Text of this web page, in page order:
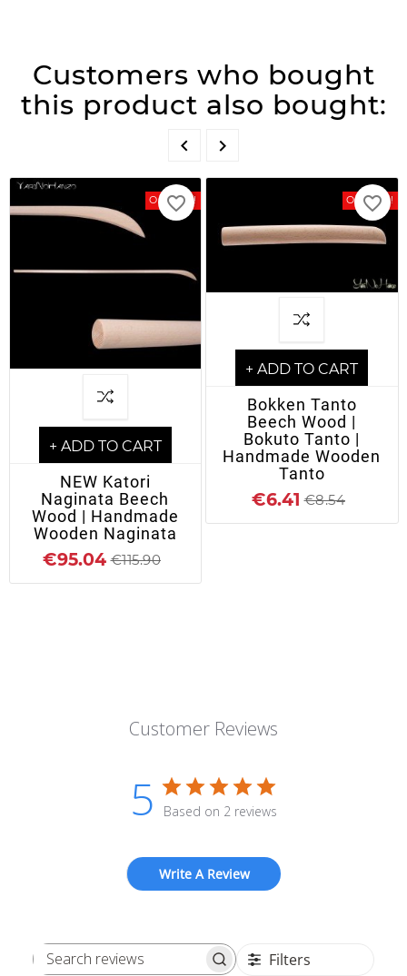
Customers who bought
this product also bought:
 
On Sale!
+ ADD TO CART
NEW Katori
Naginata Beech
Wood | Handmade
Wooden Naginata
€95.04 €115.90
favorite_border On Sale!
+ ADD TO CART
Bokken Tanto
Beech Wood |
Bokuto Tanto |
Handmade Wooden
Tanto
€6.41 €8.54
favorite_border
Customer Reviews
5 Based on 2 reviews
Write A Review
Search reviews Filters